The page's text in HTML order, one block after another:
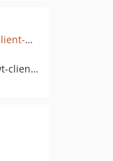
github.com/linkorb/wado-jwt-client-php
pkg:composer/linkorb/wado-jwt-client-php